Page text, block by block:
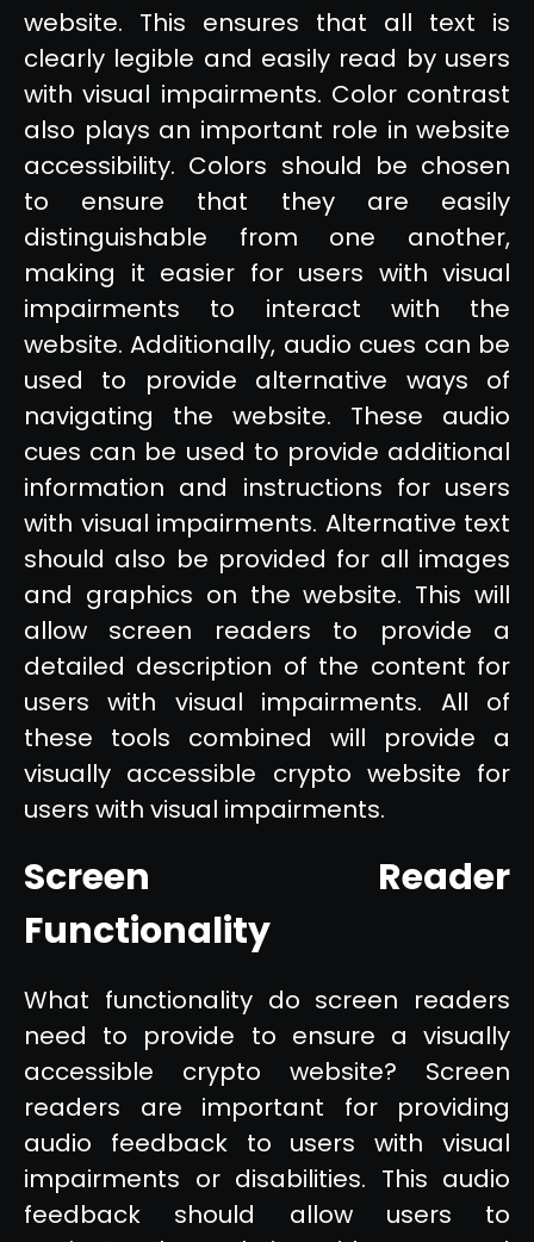
website. This ensures that all text is
clearly legible and easily read by users
with visual impairments. Color contrast
also plays an important role in website
accessibility. Colors should be chosen
to ensure that they are easily
distinguishable from one another,
making it easier for users with visual
impairments to interact with the
website. Additionally, audio cues can be
used to provide alternative ways of
navigating the website. These audio
cues can be used to provide additional
information and instructions for users
with visual impairments. Alternative text
should also be provided for all images
and graphics on the website. This will
allow screen readers to provide a
detailed description of the content for
users with visual impairments. All of
these tools combined will provide a
visually accessible crypto website for
users with visual impairments.
Screen Reader
Functionality
What functionality do screen readers
need to provide to ensure a visually
accessible crypto website? Screen
readers are important for providing
audio feedback to users with visual
impairments or disabilities. This audio
feedback should allow users to